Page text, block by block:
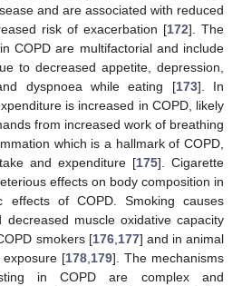
and are associated with reduced
risk of exacerbation [172]. The
COPD are multifactorial and include
to decreased appetite, depression,
dyspnoea while eating [173]. In
is increased in COPD, likely
from increased work of breathing
which is a hallmark of COPD,
and expenditure [175]. Cigarette
effects on body composition in
effects of COPD. Smoking causes
muscle oxidative capacity
smokers [176, 177] and in animal
exposure [178 179]. The mechanisms
in COPD are complex and